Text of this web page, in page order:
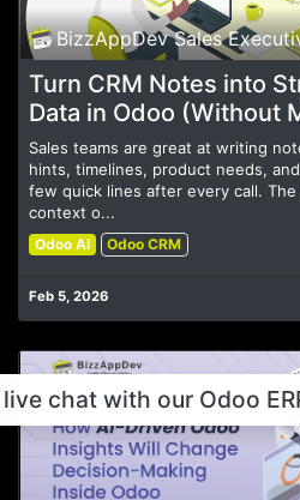
BizzAppDev Sales
Turn CRM Notes into
Data in Odoo (Without
Sales teams are great at writing
hints, timelines, product needs,
few quick lines after every call.
context o...
Odoo AI Odoo CRM
Feb 5, 2026
chat with our Odoo